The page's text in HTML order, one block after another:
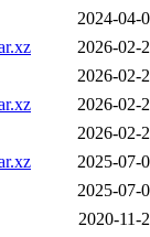
2024-04-
2026-02-
2026-02-
2026-02-
2026-02-
2025-07-
2025-07-
2020-11-